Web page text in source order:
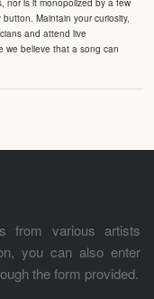
nor is it monopolized by a few
Maintain your curiosity,
and attend live
we believe that a song can
from various artists
you can also enter
the form provided.